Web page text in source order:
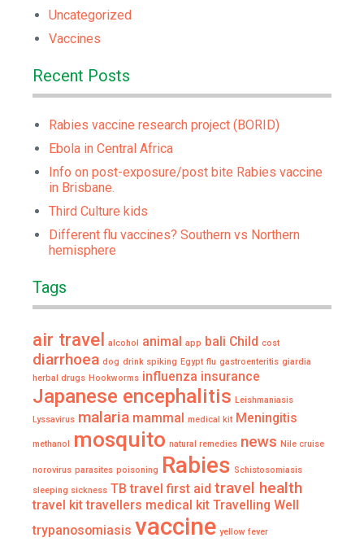
Uncategorized
Vaccines
Recent Posts
Rabies vaccine research project (BORID)
Ebola in Central Africa
Info on post-exposure/post bite Rabies vaccine
in Brisbane.
Third Culture kids
Different flu vaccines? Southern vs Northern
hemisphere
Tags
air travel alcohol animal app bali Child cost
diarrhoea dog drink spiking Egypt flu gastroenteritis giardia
herbal drugs Hookworms influenza insurance
Japanese encephalitis Leishmaniasis
Lyssavirus malaria mammal medical kit Meningitis
methanol mosquito natural remedies news Nile cruise
norovirus parasites poisoning Rabies Schistosomiasis
sleeping sickness TB travel first aid travel health
travel kit travellers medical kit Travelling Well
trypanosomiasis vaccine yellow fever